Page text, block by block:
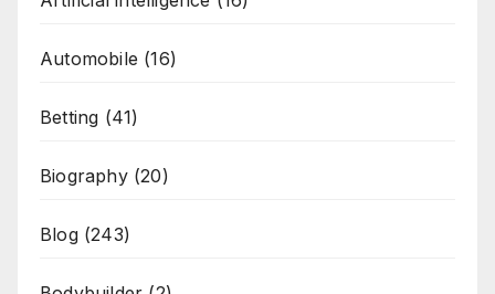
Automobile (16)
Betting (41)
Biography(20)
Blog(243)